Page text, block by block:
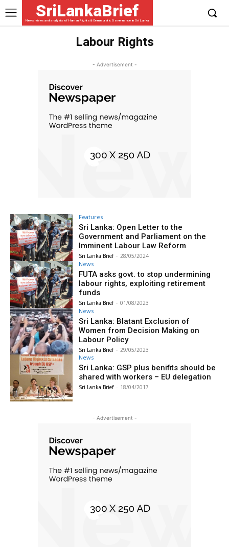
SriLankaBrief
News, views and analysis of Human Rights & Democratic Governance in Sri Lanka
Labour Rights
- Advertisement -
Features
Sri Lanka: Open Letter to the
Government and Parliament on the
Imminent Labour Law Reform
Sri Lanka Brief - 28/05/2024
News
FUTA asks govt. to stop undermining
labour rights, exploiting retirement
funds
Sri Lanka Brief - 01/08/2023
News
Sri Lanka: Blatant Exclusion of
Women from Decision Making on
Labour Policy
Sri Lanka Brief - 29/05/2023
News
Sri Lanka: GSP plus benifits should be
shared with workers – EU delegation
Sri Lanka Brief - 18/04/2017
- Advertisement -